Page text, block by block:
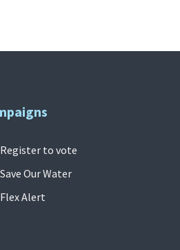
Register to vote
Save Our Water
Flex Alert